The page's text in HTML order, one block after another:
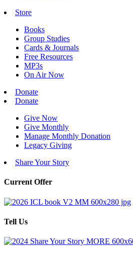
Store
Books
Group Studies
Cards & Journals
Free Resources
MP3s
On Air Now
Donate
Donate
Give Now
Give Monthly
Manage Monthly Donation
Legacy Giving
Share Your Story
Current Offer
Tell Us